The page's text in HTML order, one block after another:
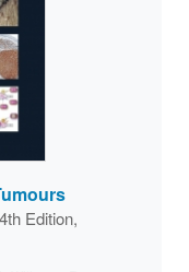
Edition,